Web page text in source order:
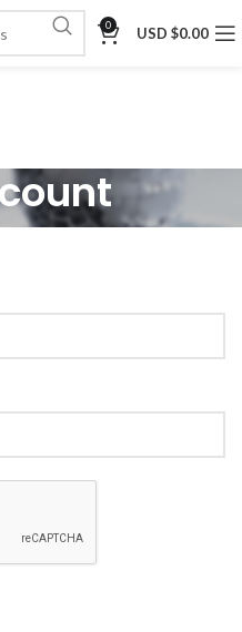
0 USD $0.00